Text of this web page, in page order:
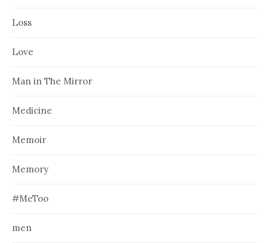
Loss
Love
Man in The Mirror
Medicine
Memoir
Memory
#MeToo
men